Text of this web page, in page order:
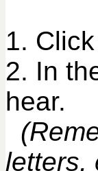
1. Click
2. In
hear.
letters,